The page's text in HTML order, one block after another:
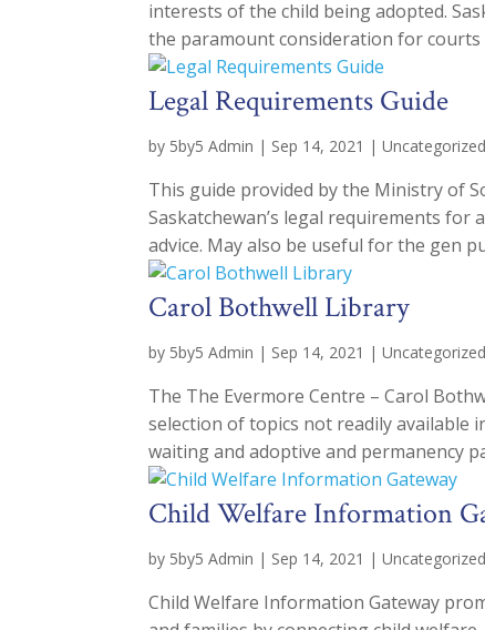
interests of the child being adopted.
the paramount consideration for courts
Legal Requirements Guide
by 5by5 Admin | Sep 14, 2021 |Uncategorized
This guide provided by the Ministry of
Saskatchewan’s legal requirements
advice. May also be useful for the gen
Carol Bothwell Library
by 5by5 Admin | Sep 14, 2021 |Uncategorized
The The Evermore Centre – Carol
selection of topics not readily
waiting and adoptive and permanency
Child Welfare Information
by 5by5 Admin | Sep 14, 2021 |Uncategorized
Child Welfare Information Gateway